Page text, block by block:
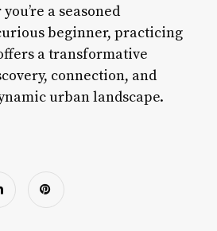
a seasoned
beginner, practicing
a transformative
connection, and
urban landscape.